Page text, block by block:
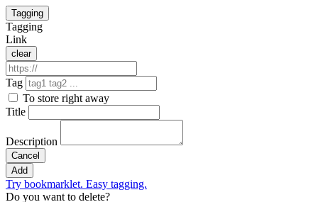
Tagging
Tagging
Link
clear
Tag
To store right away
Title
Description
Cancel
Add
Try bookmarklet. Easy tagging.
Do you want to delete?